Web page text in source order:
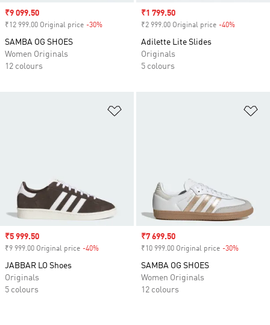
Sale price
₹9 099.50
₹12 999.00 Original price -30%
SAMBA OG SHOES
Women Originals
12 colours
Sale price
₹1 799.50
₹2 999.00 Original price -40%
Adilette Lite Slides
Originals
5 colours
Sale price
₹5 999.50
₹9 999.00 Original price -40%
JABBAR LO Shoes
Originals
5 colours
Sale price
₹7 699.50
₹10 999.00 Original price -30%
SAMBA OG SHOES
Women Originals
12 colours